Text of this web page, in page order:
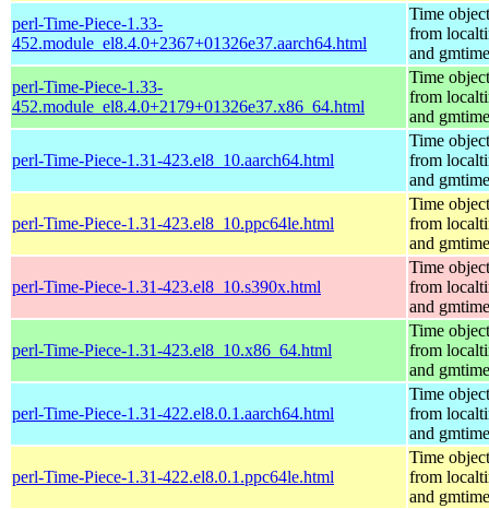
perl-Time-Piece-1.33-
452.module_el8.4.0+2367+01326e37.aarch64.html
Time
from
and gmtime
perl-Time-Piece-1.33-
452.module_el8.4.0+2179+01326e37.x86_64.html
Time
from
and gmtime
perl-Time-Piece-1.31-423.el8_10.aarch64.html
Time
from
and gmtime
perl-Time-Piece-1.31-423.el8_10.ppc64le.html
Time
from
and gmtime
perl-Time-Piece-1.31-423.el8_10.s390x.html
Time
from
and gmtime
perl-Time-Piece-1.31-423.el8_10.x86_64.html
Time
from
and gmtime
perl-Time-Piece-1.31-422.el8.0.1.aarch64.html
Time
from
and gmtime
perl-Time-Piece-1.31-422.el8.0.1.ppc64le.html
Time
from
and gmtime